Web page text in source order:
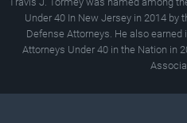
Under 40 In New Jersey in 2014 by
Defense Attorneys. He also
Attorneys Under 40 in the Nation in